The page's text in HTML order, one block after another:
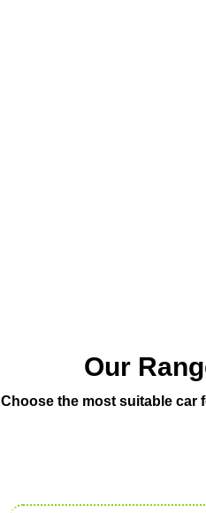
Our
Choose the most suitable car